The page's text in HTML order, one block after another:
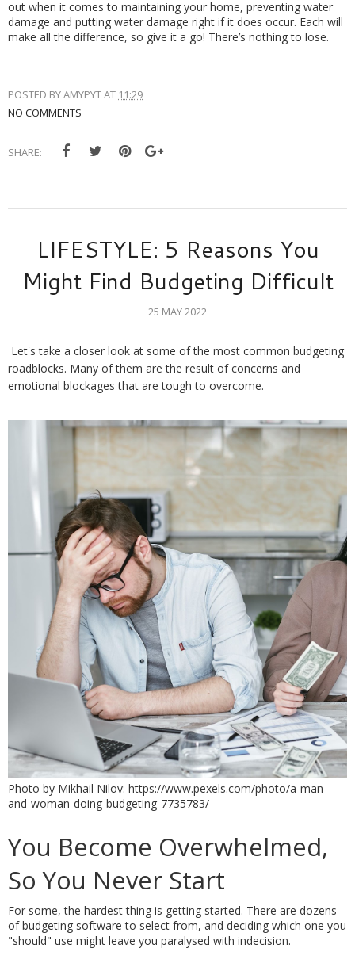
out when it comes to maintaining your home, preventing water
damage and putting water damage right if it does occur. Each will
make all the difference, so give it a go! There’s nothing to lose.
POSTED BYAMYPYTAT 11:29
NO COMMENTS
SHARE:
LIFESTYLE: 5 Reasons You
Might Find Budgeting Difficult
25 MAY 2022
Let's take a closer look at some of the most common budgeting
roadblocks. Many of them are the result of concerns and
emotional blockages that are tough to overcome.
Photo by Mikhail Nilov: https://www.pexels.com/photo/a-man-
and-woman-doing-budgeting-7735783/
You Become Overwhelmed,
So You Never Start
For some, the hardest thing is getting started. There are dozens
of budgeting software to select from, and deciding which one you
"should" use might leave you paralysed with indecision.